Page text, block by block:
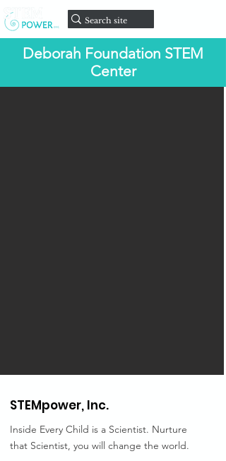
Deborah Foundation STEM
Center
STEMpower, Inc.
Inside Every Child is a Scientist. Nurture
that Scientist, you will change the world.